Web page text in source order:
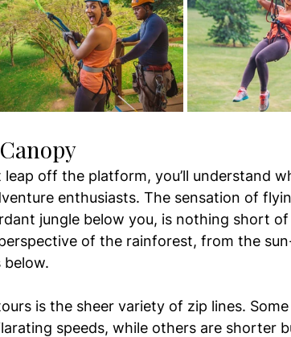
off the platform, you’ll understand
enthusiasts. The sensation of
jungle below you, is nothing short of
of the rainforest, from the
is the sheer variety of zip lines.
speeds, while others are shorter